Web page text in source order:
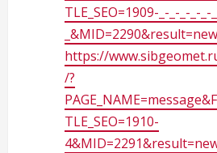
TLE_SEO=1909-_-_-_-_-_-
https://
/?
TLE_SEO=1910-